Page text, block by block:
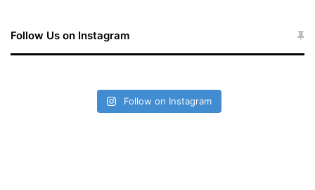
Follow Us on Instagram
Follow on Instagram